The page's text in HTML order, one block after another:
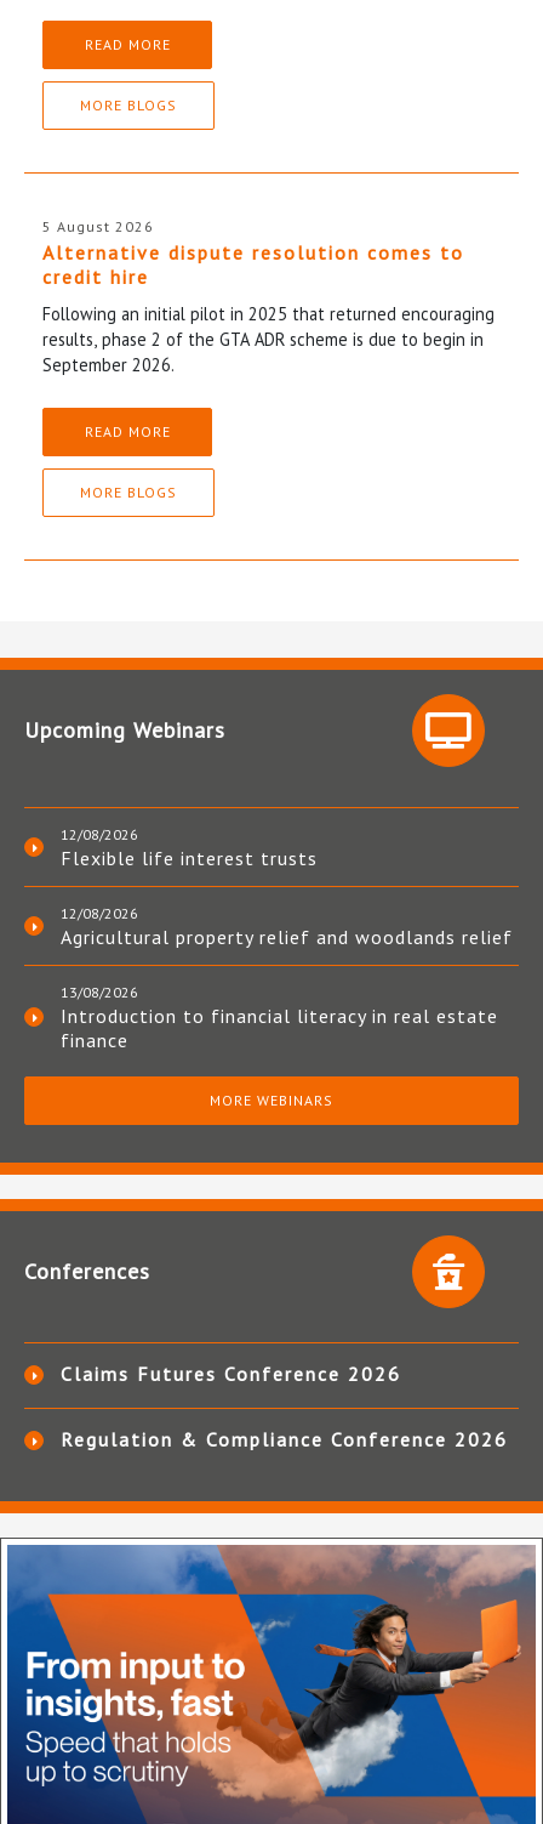
READ MORE
MORE BLOGS
5 August 2026
Alternative dispute resolution comes to
credit hire
Following an initial pilot in 2025 that returned encouraging
results, phase 2 of the GTA ADR scheme is due to begin in
September 2026.
READ MORE
MORE BLOGS
Upcoming Webinars
12/08/2026
Flexible life interest trusts
12/08/2026
Agricultural property relief and woodlands relief
13/08/2026
Introduction to financial literacy in real estate
finance
MORE WEBINARS
Conferences
Claims Futures Conference 2026
Regulation & Compliance Conference 2026